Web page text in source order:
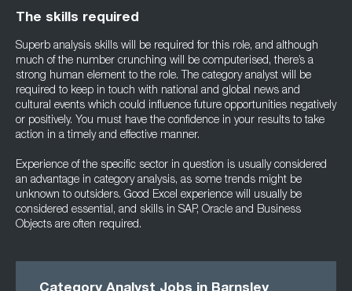
The skills required
Superb analysis skills will be required for this role, and although
much of the number crunching will be computerised, there’s a
strong human element to the role. The category analyst will be
required to keep in touch with national and global news and
cultural events which could influence future opportunities negatively
or positively. You must have the confidence in your results to take
action in a timely and effective manner.
Experience of the specific sector in question is usually considered
an advantage in category analysis, as some trends might be
unknown to outsiders. Good Excel experience will usually be
considered essential, and skills in SAP, Oracle and Business
Objects are often required.